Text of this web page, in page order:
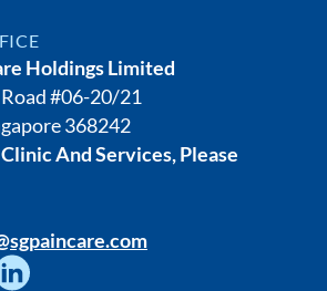
Holdings Limited
#06-20/21
368242
And Services, Please